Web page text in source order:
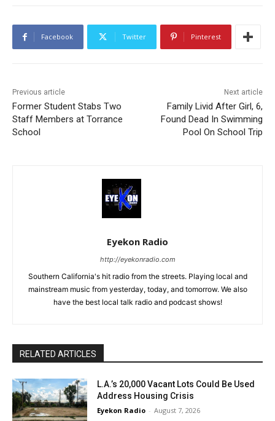
Facebook Twitter Pinterest
Previous article
Former Student Stabs Two
Staff Members at Torrance
School
Next article
Family Livid After Girl, 6,
Found Dead In Swimming
Pool On School Trip
Eyekon Radio
http://eyekonradio.com
Southern California's hit radio from the streets. Playing local and
mainstream music from yesterday, today, and tomorrow. We also
have the best local talk radio and podcast shows!
RELATED ARTICLES
L.A.’s 20,000 Vacant Lots Could Be Used
Address Housing Crisis
Eyekon Radio - August 7, 2026